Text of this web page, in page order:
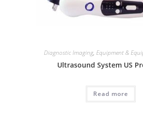
Diagnostic Imaging, Equipment &
Ultrasound System US
Read more